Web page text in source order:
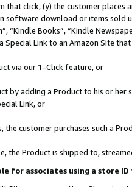
that click, (y) the customer
download or items sold
“Kindle Books”, “Kindle
Special Link to an Amazon Site
via our 1-Click feature, or
by adding a Product to his or
Link, or
customer purchases such a
the Product is shipped to,
for associates using a store